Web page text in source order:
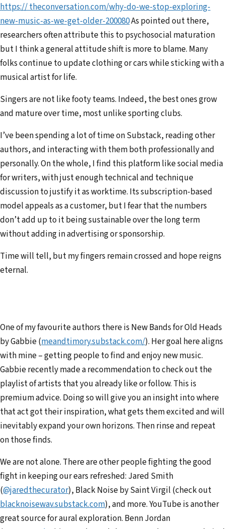
https:// theconversation.com/why-do-we-stop-exploring-
new-music-as-we-get-older-200080As pointed out there,
researchers often attribute this to psychosocial maturation
but I think a general attitude shift is more to blame. Many
folks continue to update clothing or cars while sticking with a
musical artist for life.
Singers are not like footy teams. Indeed, the best ones grow
and mature over time, most unlike sporting clubs.
I’ve been spending a lot of time on Substack, reading other
authors, and interacting with them both professionally and
personally. On the whole, I find this platform like social media
for writers, with just enough technical and technique
discussion to justify it as worktime. Its subscription-based
model appeals as a customer, but I fear that the numbers
don’t add up to it being sustainable over the long term
without adding in advertising or sponsorship.
Time will tell, but my fingers remain crossed and hope reigns
eternal.
One of my favourite authors there is New Bands for Old Heads
by Gabbie (meandtimory.substack.com/). Her goal here aligns
with mine – getting people to find and enjoy new music.
Gabbie recently made a recommendation to check out the
playlist of artists that you already like or follow. This is
premium advice. Doing so will give you an insight into where
that act got their inspiration, what gets them excited and will
inevitably expand your own horizons. Then rinse and repeat
on those finds.
We are not alone. There are other people fighting the good
fight in keeping our ears refreshed: Jared Smith
(@jaredthecurator), Black Noise by Saint Virgil (check out
blacknoisewav.substack.com), and more. YouTube is another
great source for aural exploration. Benn Jordan